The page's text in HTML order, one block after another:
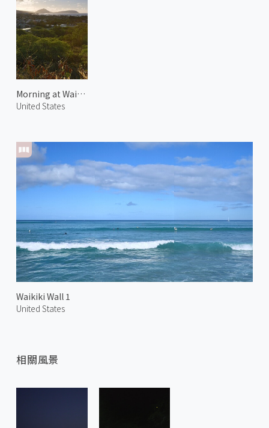
Morning at Waialae Kahala 1
United States
Waikiki Wall 1
United States
相關風景